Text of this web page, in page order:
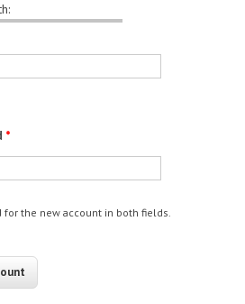
*
for the new account in both fields.
for testing whether you are a